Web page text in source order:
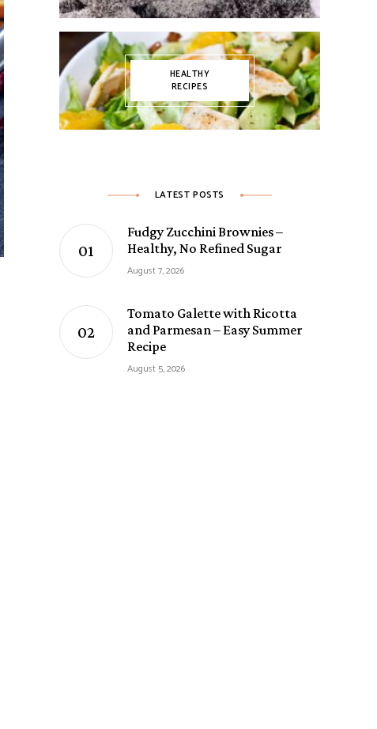
HEALTHY
RECIPES
LATEST POSTS
Fudgy Zucchini Brownies –
Healthy, No Refined Sugar
August 7, 2026
Tomato Galette with Ricotta
and Parmesan – Easy Summer
Recipe
August 5, 2026